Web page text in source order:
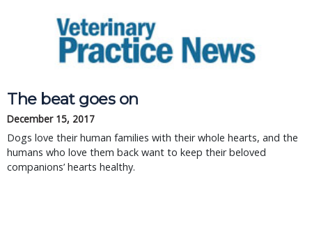
The beat goes on
December 15, 2017
Dogs love their human families with their whole hearts, and the
humans who love them back want to keep their beloved
companions’ hearts healthy.